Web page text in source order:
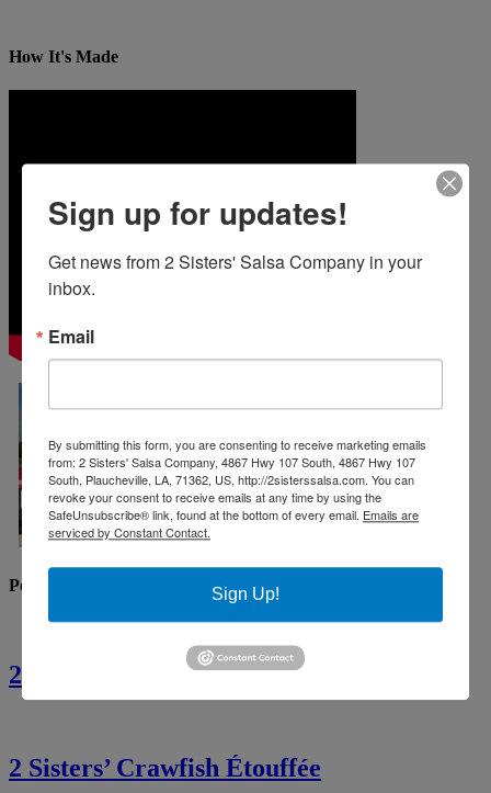
How It's Made
Popular Recipes
2 Sisters’ Crawfish Fettuccine
2 Sisters’ Crawfish Étouffée
Sign up for updates!
Get news from 2 Sisters' Salsa Company in your
inbox.
Email
By submitting this form, you are consenting to receive marketing emails
from: 2 Sisters' Salsa Company, 4867 Hwy 107 South, 4867 Hwy 107
South, Plaucheville, LA, 71362, US, http://2sisterssalsa.com. You can
revoke your consent to receive emails at any time by using the
SafeUnsubscribe® link, found at the bottom of every email. Emails are
serviced by Constant Contact.
Sign Up!